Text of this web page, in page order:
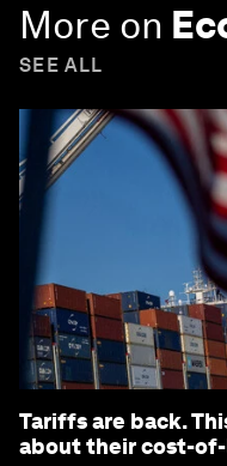
More on
SEE ALL
Tariffs are back.
about their cost-